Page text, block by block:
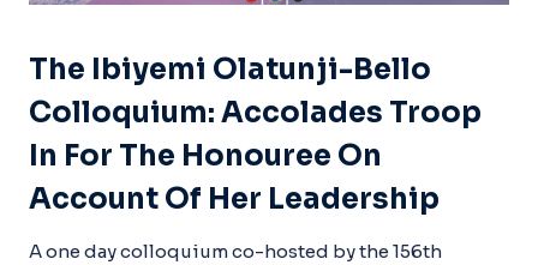
The Ibiyemi Olatunji-Bello
Colloquium: Accolades Troop
In For The Honouree On
Account Of Her Leadership
A one day colloquium co-hosted by the 156th